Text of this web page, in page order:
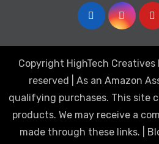
Copyright HighTech
reserved | As an Amazon
qualifying purchases. This site
products. We may receive a
made through these links.